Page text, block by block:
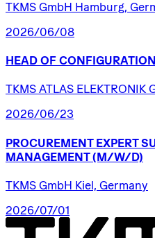
TKMS GmbH Hamburg,
2026/06/08
HEAD OF CONFIGURATION
TKMS ATLAS ELEKTRONIK
2026/06/23
PROCUREMENT EXPERT
MANAGEMENT (M/W/D)
TKMS GmbH Kiel, Germany
2026/07/01